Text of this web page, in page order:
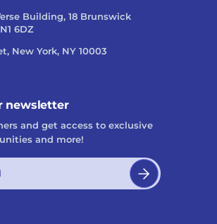
Building, 18 Brunswick
6DZ
New York, NY 10003
newsletter
and get access to exclusive
and more!